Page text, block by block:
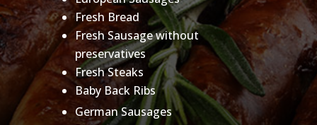
Fresh Bread
Fresh Sausage without
preservatives
Fresh Steaks
Baby Back Ribs
German Sausages